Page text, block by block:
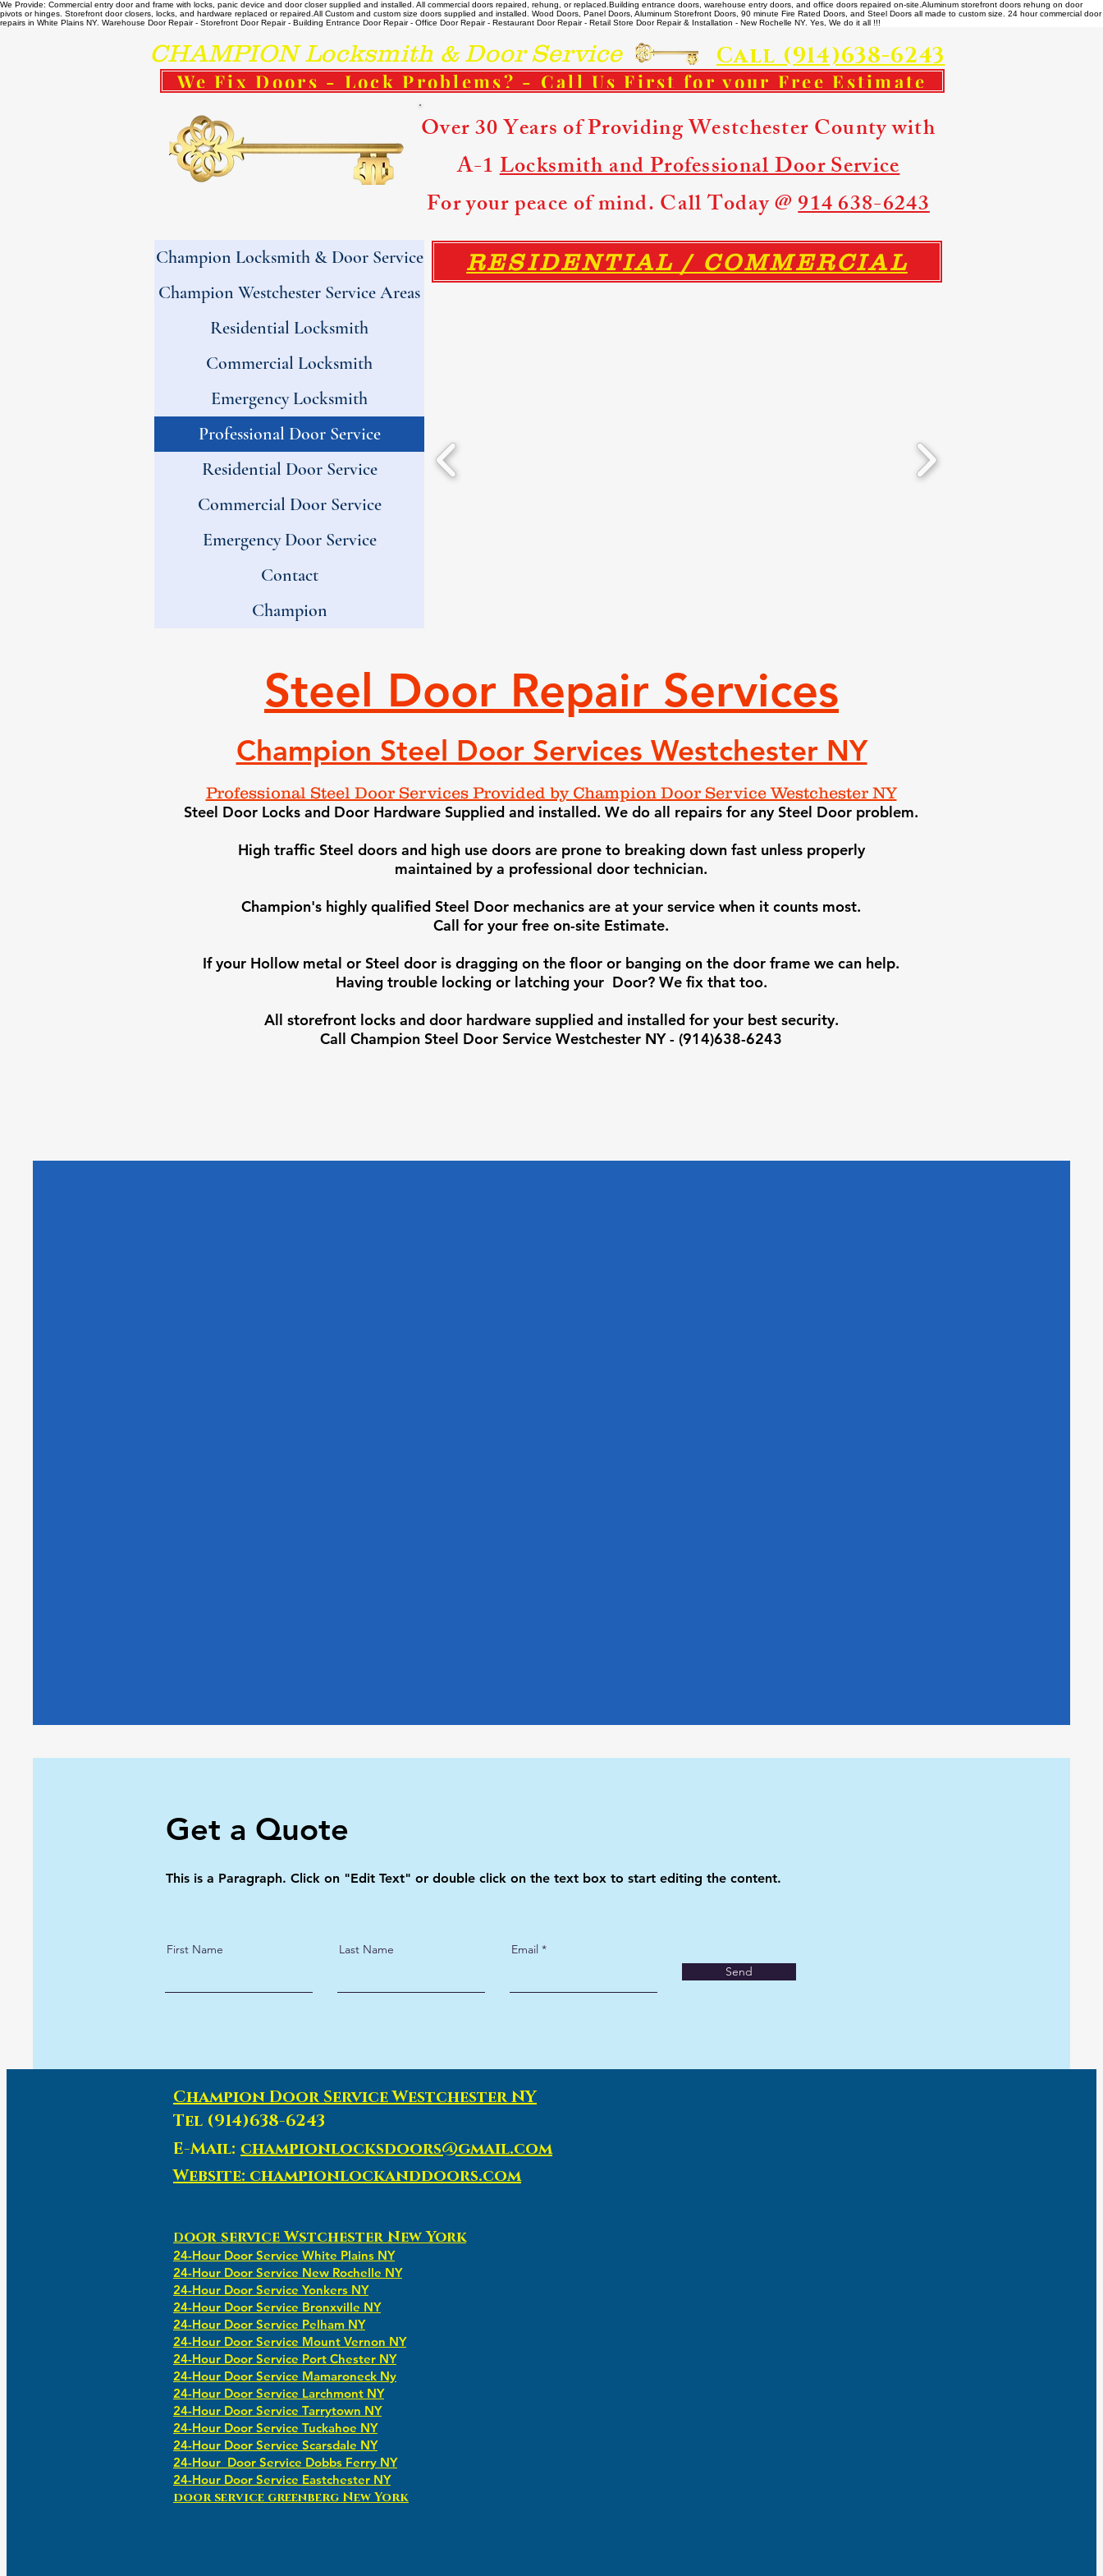
We Provide: Commercial entry door and frame with locks, panic device and door closer supplied and installed. All commercial doors repaired, rehung, or replaced. ​ Building entrance doors, warehouse entry doors, and office doors repaired on-site. ​ Aluminum storefront doors rehung on door
pivots or hinges. Storefront door closers, locks, and hardware replaced or repaired. ​All Custom and custom size doors supplied and installed. Wood Doors, Panel Doors, Aluminum Storefront Doors, 90 minute Fire Rated Doors, and Steel Doors all made to custom size. 24 hour commercial door
repairs in White Plains NY. Warehouse Door Repair - Storefront Door Repair - Building Entrance Door Repair - Office Door Repair - Restaurant Door Repair - Retail Store Door Repair & Installation - New Rochelle NY. Yes, We do it all !!!
CHAMPION Locksmith & Door Service Call (914)638-6243
We Fix Doors - Lock Problems? - Call Us First for your Free Estimate
Over 30 Years of Providing Westchester County with
A-1Locksmith and Professional Door Service
For your peace of mind. Call Today @914 638-6243
Champion Locksmith & Door Service
Champion Westchester Service Areas
Residential Locksmith
Commercial Locksmith
Emergency Locksmith
Professional Door Service
Residential Door Service
Commercial Door Service
Emergency Door Service
Contact
Champion
RESIDENTIAL / COMMERCIAL
Steel Door Repair Services
Champion Steel Door Services Westchester NY
Professional Steel Door Services Provided by Champion Door Service Westchester NY
Steel Door Locks and Door Hardware Supplied and installed. We do all repairs for any Steel Door problem.
High traffic Steel doors and high use doors are prone to breaking down fast unless properly
maintained by a professional door technician.
Champion's highly qualified Steel Door mechanics are at your service when it counts most.
Call for your free on-site Estimate.
​If your Hollow metal or Steel door is dragging on the floor or banging on the door frame we can help.
Having trouble locking or latching your Door? We fix that too.
All storefront locks and door hardware supplied and installed for your best security.
Call Champion Steel Door Service Westchester NY - (914)638-6243
Get a Quote
This is a Paragraph. Click on "Edit Text" or double click on the text box to start editing the content.
First Name Last Name
Email
Send
Champion Door Service Westchester NY
Tel (914)638-6243
E-Mail: championlocksdoors@gmail.com
Website: championlockanddoors.com
Door service Wstchester New York
24-Hour Door Service White Plains NY
24-Hour Door Service New Rochelle NY
24-Hour Door Service Yonkers NY
24-Hour Door Service Bronxville NY
24-Hour Door Service Pelham NY
24-Hour Door Service Mount Vernon NY
24-Hour Door Service Port Chester NY
24-Hour Door Service Mamaroneck Ny
24-Hour Door Service Larchmont NY
24-Hour Door Service Tarrytown NY
24-Hour Door Service Tuckahoe NY
24-Hour Door Service Scarsdale NY
24-Hour Door Service Dobbs Ferry NY
24-Hour Door Service Eastchester NY
​​door service greenberg New York